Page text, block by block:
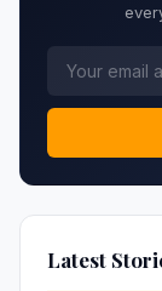
Latest